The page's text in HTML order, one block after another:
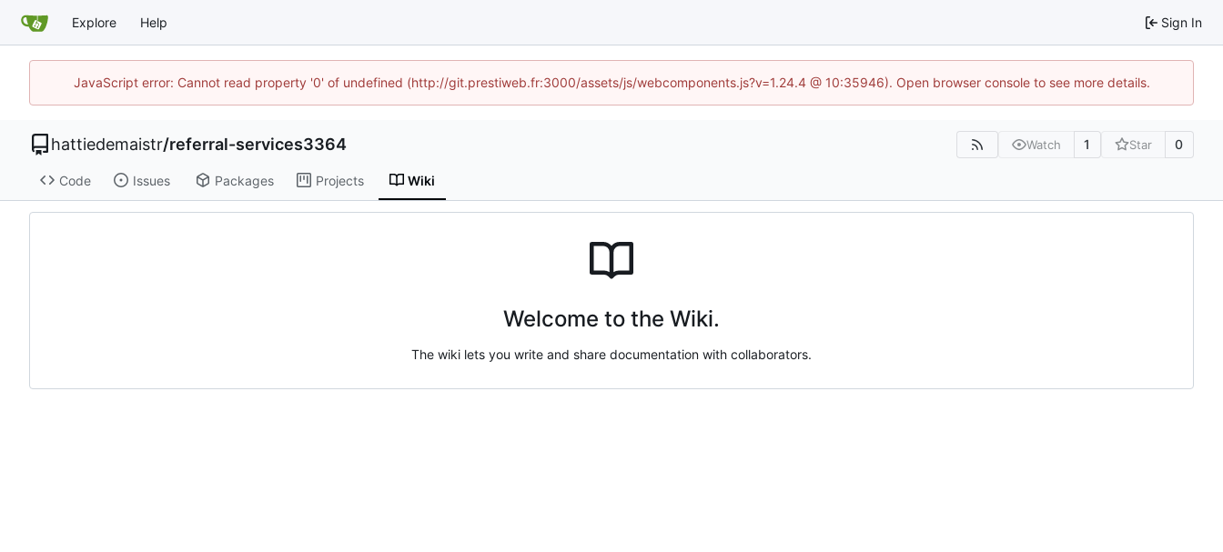
Explore Help Sign In
JavaScript error: Cannot read property '0' of undefined (http://git.prestiweb.fr:3000/assets/js/webcomponents.js?v=1.24.4 @ 10:35946). Open browser console to see more details.
hattiedemaistr/referral-services3364 Watch 1 Star 0
Code Issues Packages Projects Wiki
Welcome to the Wiki.
The wiki lets you write and share documentation with collaborators.